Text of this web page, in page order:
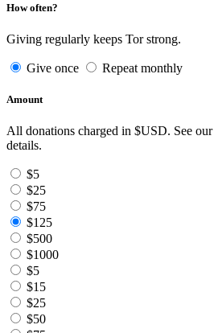
How often?
Giving regularly keeps Tor strong.
Give once Repeat monthly
Amount
All donations charged in $USD. See our
details.
$5
$25
$75
$125
$500
$1000
$5
$15
$25
$50